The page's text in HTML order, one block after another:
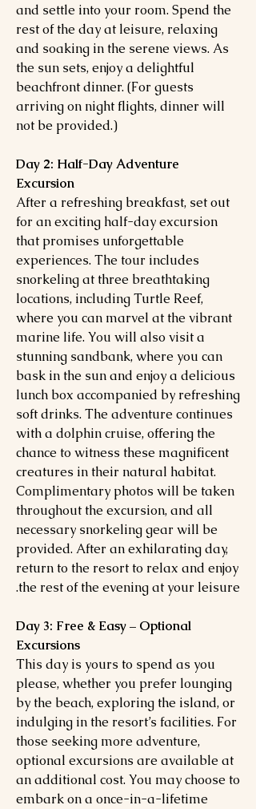
and settle into your room. Spend the
rest of the day at leisure, relaxing
and soaking in the serene views. As
the sun sets, enjoy a delightful
beachfront dinner. (For guests
arriving on night flights, dinner will
not be provided.)
Day 2: Half-Day Adventure
Excursion
After a refreshing breakfast, set out
for an exciting half-day excursion
that promises unforgettable
experiences. The tour includes
snorkeling at three breathtaking
locations, including Turtle Reef,
where you can marvel at the vibrant
marine life. You will also visit a
stunning sandbank, where you can
bask in the sun and enjoy a delicious
lunch box accompanied by refreshing
soft drinks. The adventure continues
with a dolphin cruise, offering the
chance to witness these magnificent
creatures in their natural habitat.
Complimentary photos will be taken
throughout the excursion, and all
necessary snorkeling gear will be
provided. After an exhilarating day,
return to the resort to relax and enjoy
the rest of the evening at your leisure.
Day 3: Free & Easy – Optional
Excursions
This day is yours to spend as you
please, whether you prefer lounging
by the beach, exploring the island, or
indulging in the resort’s facilities. For
those seeking more adventure,
optional excursions are available at
an additional cost. You may choose to
embark on a once-in-a-lifetime